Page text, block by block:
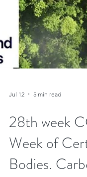
Jul 12 5 min read